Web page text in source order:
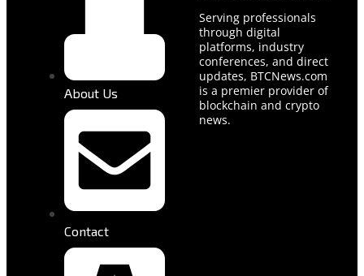
About Us
Contact
Serving professionals
through digital
platforms, industry
conferences, and direct
updates, BTCNews.com
is a premier provider of
blockchain and crypto
news.